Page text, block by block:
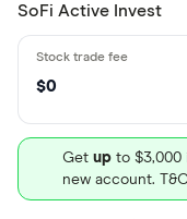
SoFi Active Invest
$0
Get up to $3,000
new account.